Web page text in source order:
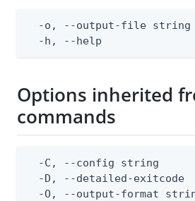
-o, --output-file
-h, --help
Options inherited
commands
-C, --config string
-D, --detailed-exitcode
-O, --output-format